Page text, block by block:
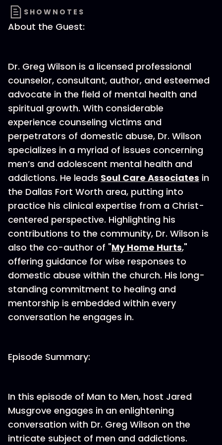
SHOWNOTES
About the Guest:
Dr. Greg Wilson is a licensed professional
counselor, consultant, author, and esteemed
advocate in the field of mental health and
spiritual growth. With considerable
experience counseling victims and
perpetrators of domestic abuse, Dr. Wilson
specializes in a myriad of issues concerning
men’s and adolescent mental health and
addictions. He leads Soul Care Associates in
the Dallas Fort Worth area, putting into
practice his clinical expertise from a Christ-
centered perspective. Highlighting his
contributions to the community, Dr. Wilson is
also the co-author of "My Home Hurts,"
offering guidance for wise responses to
domestic abuse within the church. His long-
standing commitment to healing and
mentorship is embedded within every
conversation he engages in.
Episode Summary:
In this episode of Man to Men, host Jared
Musgrove engages in an enlightening
conversation with Dr. Greg Wilson on the
intricate subject of men and addictions.